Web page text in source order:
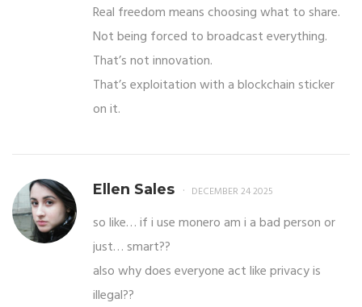
Real freedom means choosing what to share.
Not being forced to broadcast everything.
That’s not innovation.
That’s exploitation with a blockchain sticker
on it.
Ellen Sales DECEMBER 24 2025
so like… if i use monero am i a bad person or
just… smart??
also why does everyone act like privacy is
illegal??